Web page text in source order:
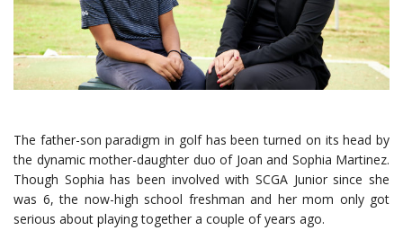
The father-son paradigm in golf has been turned on its head by
the dynamic mother-daughter duo of Joan and Sophia Martinez.
Though Sophia has been involved with SCGA Junior since she
was 6, the now-high school freshman and her mom only got
serious about playing together a couple of years ago.